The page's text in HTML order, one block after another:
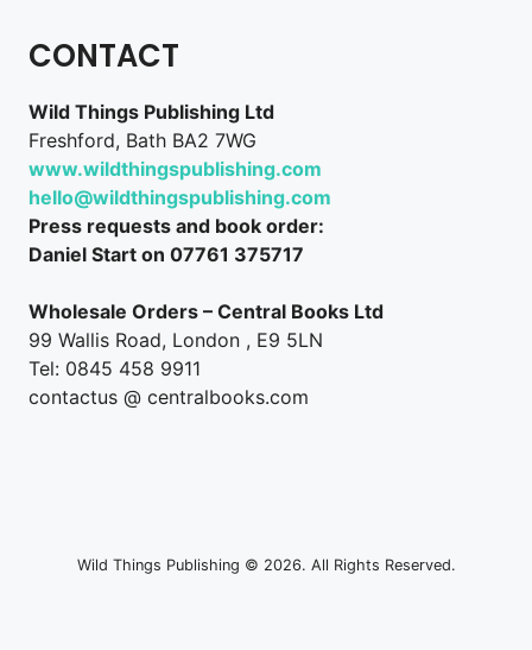
CONTACT
Wild Things Publishing Ltd
Freshford, Bath BA2 7WG
www.wildthingspublishing.com
hello@wildthingspublishing.com
Press requests and book order:
Daniel Start on 07761 375717
Wholesale Orders – Central Books Ltd
99 Wallis Road, London , E9 5LN
Tel: 0845 458 9911
contactus @ centralbooks.com
Wild Things Publishing © 2026. All Rights Reserved.